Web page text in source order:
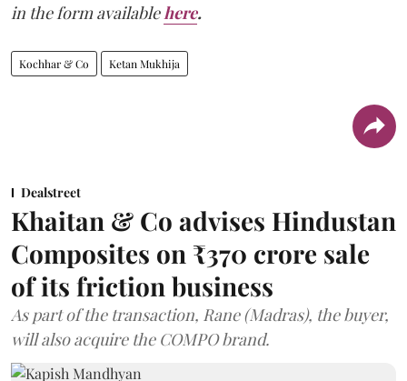
in the form availablehere.
Kochhar & Co Ketan Mukhija
Dealstreet
Khaitan & Co advises Hindustan
Composites on ₹370 crore sale
of its friction business
As part of the transaction, Rane (Madras), the buyer,
will also acquire the COMPO brand.